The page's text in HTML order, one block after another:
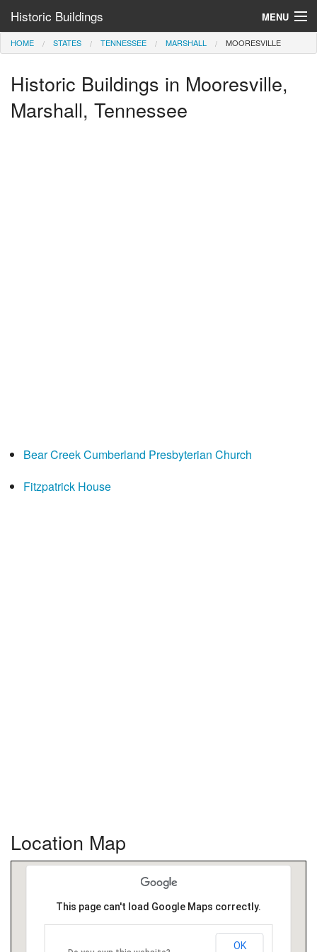
Historic Buildings MENU
Help and Information
Browse by State
HOME STATES TENNESSEE MARSHALL MOORESVILLE
Historic Buildings in Mooresville,
Marshall, Tennessee
Bear Creek Cumberland Presbyterian Church
Fitzpatrick House
Location Map
This page can't load Google Maps correctly.
OK